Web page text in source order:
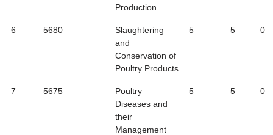
Production
6 5680
Slaughtering
and
Conservation of
Poultry Products
5 5 0
7 5675
Poultry
Diseases and
their
Management
5 5 0